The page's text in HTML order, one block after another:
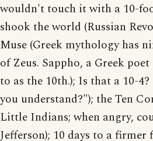
wouldn't touch it with a 10-
shook the world (Russian
Muse (Greek mythology has
of Zeus. Sappho, a Greek
to as the 10th.); Is that a 10-
you understand?"); the Ten
Little Indians; when angry,
Jefferson); 10 days to a